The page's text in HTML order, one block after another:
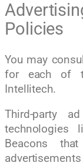
Policies
You may
for each of
Intellitech.
Third-party
technologies
Beacons